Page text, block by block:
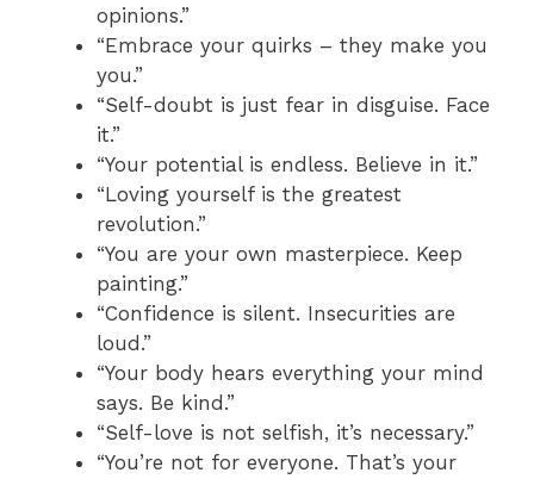
opinions.”
“Embrace your quirks – they make you
you.”
“Self-doubt is just fear in disguise. Face
it.”
“Your potential is endless. Believe in it.”
“Loving yourself is the greatest
revolution.”
“You are your own masterpiece. Keep
painting.”
“Confidence is silent. Insecurities are
loud.”
“Your body hears everything your mind
says. Be kind.”
“Self-love is not selfish, it’s necessary.”
“You’re not for everyone. That’s your